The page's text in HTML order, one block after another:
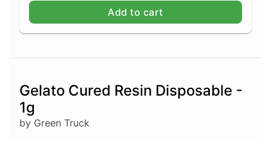
Add to cart
Gelato Cured Resin Disposable -
1g
by Green Truck